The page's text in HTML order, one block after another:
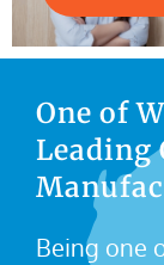
One of
Leading
Being one